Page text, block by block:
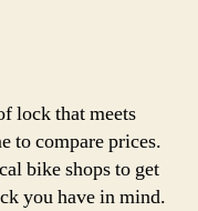
lock that meets
to compare prices.
bike shops to get
you have in mind.